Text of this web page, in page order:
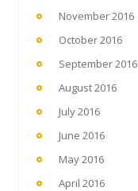
November 2016
October 2016
September 2016
August 2016
July 2016
June 2016
May 2016
April 2016